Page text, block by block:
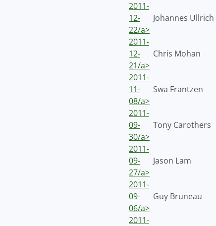
2011-
12-
22/a>
Johannes Ullrich
2011-
12-
21/a>
Chris Mohan
2011-
11-
08/a>
Swa Frantzen
2011-
09-
30/a>
Tony Carothers
2011-
09-
27/a>
Jason Lam
2011-
09-
06/a>
Guy Bruneau
2011-